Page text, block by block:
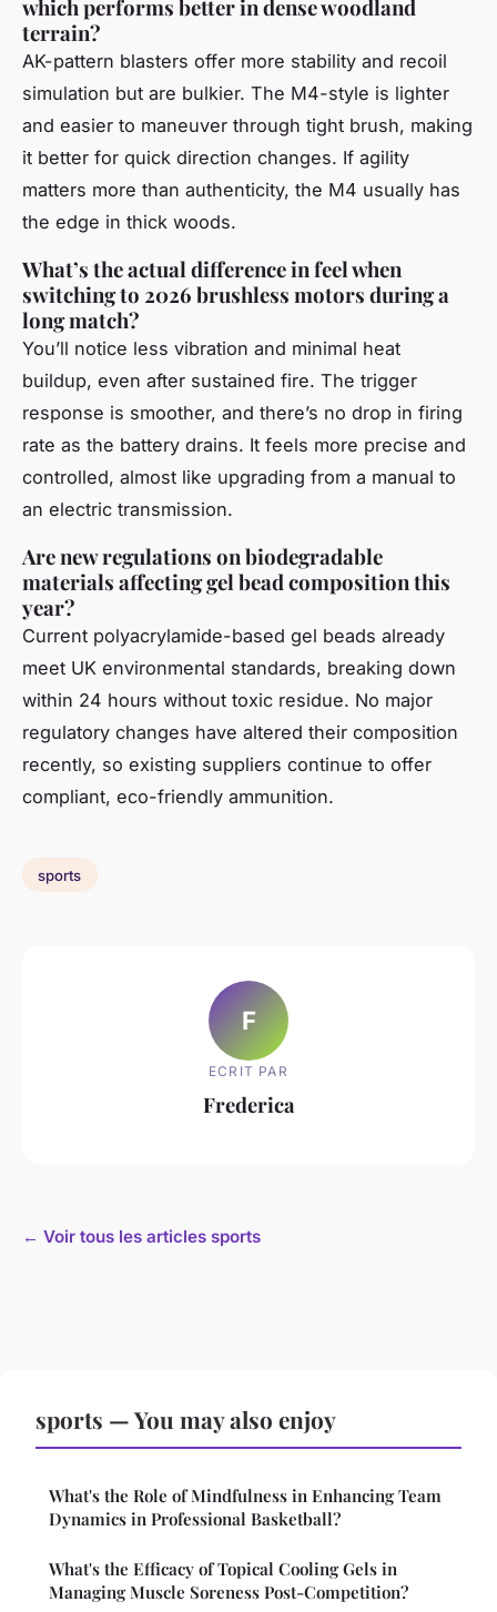
which performs better in dense woodland
terrain?
AK-pattern blasters offer more stability and recoil
simulation but are bulkier. The M4-style is lighter
and easier to maneuver through tight brush, making
it better for quick direction changes. If agility
matters more than authenticity, the M4 usually has
the edge in thick woods.
What’s the actual difference in feel when
switching to 2026 brushless motors during a
long match?
You’ll notice less vibration and minimal heat
buildup, even after sustained fire. The trigger
response is smoother, and there’s no drop in firing
rate as the battery drains. It feels more precise and
controlled, almost like upgrading from a manual to
an electric transmission.
Are new regulations on biodegradable
materials affecting gel bead composition this
year?
Current polyacrylamide-based gel beads already
meet UK environmental standards, breaking down
within 24 hours without toxic residue. No major
regulatory changes have altered their composition
recently, so existing suppliers continue to offer
compliant, eco-friendly ammunition.
sports
F
ECRIT PAR
Frederica
← Voir tous les articles sports
sports — You may also enjoy
What's the Role of Mindfulness in Enhancing Team
Dynamics in Professional Basketball?
What's the Efficacy of Topical Cooling Gels in
Managing Muscle Soreness Post-Competition?